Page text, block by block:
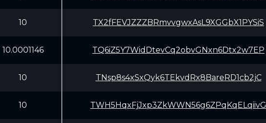
10
10.0001146
10
10
TX2fFEVJZZZBRmvvgwxAsL9XGGbX1PYSiS
TQ6iZ5Y7WidDtevCq2obvGNxn6Dtx2w7EP
TNsp8s4xSxQyk6TEkvdRx8BareRD1cb2jC
TWH5HqxFjJxp3ZkWWN56g6ZPqKqELqiivG